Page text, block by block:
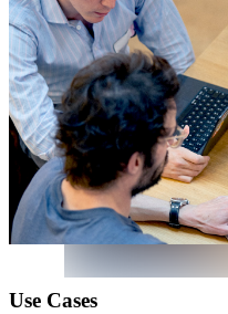
Use Cases